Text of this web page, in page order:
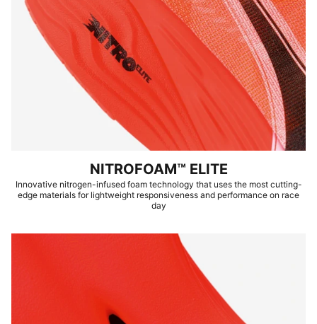
NITROFOAM™ ELITE
Innovative nitrogen-infused foam technology that uses the most cutting-
edge materials for lightweight responsiveness and performance on race
day